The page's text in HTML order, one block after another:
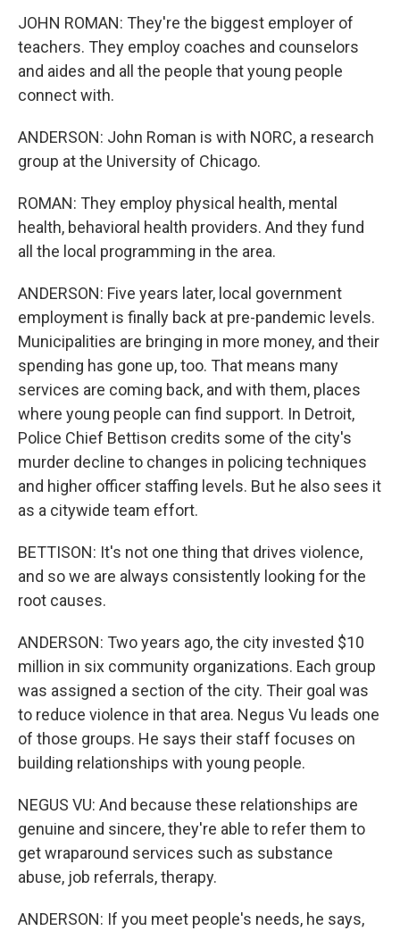
JOHN ROMAN: They're the biggest employer of
teachers. They employ coaches and counselors
and aides and all the people that young people
connect with.
ANDERSON: John Roman is with NORC, a research
group at the University of Chicago.
ROMAN: They employ physical health, mental
health, behavioral health providers. And they fund
all the local programming in the area.
ANDERSON: Five years later, local government
employment is finally back at pre-pandemic levels.
Municipalities are bringing in more money, and their
spending has gone up, too. That means many
services are coming back, and with them, places
where young people can find support. In Detroit,
Police Chief Bettison credits some of the city's
murder decline to changes in policing techniques
and higher officer staffing levels. But he also sees it
as a citywide team effort.
BETTISON: It's not one thing that drives violence,
and so we are always consistently looking for the
root causes.
ANDERSON: Two years ago, the city invested $10
million in six community organizations. Each group
was assigned a section of the city. Their goal was
to reduce violence in that area. Negus Vu leads one
of those groups. He says their staff focuses on
building relationships with young people.
NEGUS VU: And because these relationships are
genuine and sincere, they're able to refer them to
get wraparound services such as substance
abuse, job referrals, therapy.
ANDERSON: If you meet people's needs, he says,